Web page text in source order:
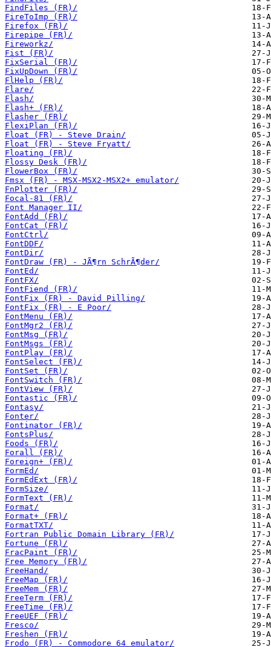
FindFiles (FR)/
FireToImp (FR)/
Firefox (FR)/
Firepipe (FR)/
Fireworkz/
Fist (FR)/
FixSerial (FR)/
FixUpDown (FR)/
FlHelp (FR)/
Flare/
Flash/
Flash+ (FR)/
Flasher (FR)/
FlexiPlan (FR)/
Float (FR) - Steve Drain/
Float (FR) - Steve Fryatt/
Floating (FR)/
Flossy Desk (FR)/
FlowerBox (FR)/
Fmsx (FR) - MSX-MSX2-MSX2+ emulator/
FnPlotter (FR)/
Focal-81 (FR)/
Font Manager II/
FontAdd (FR)/
FontCat (FR)/
FontCtrl/
FontDDF/
FontDir/
FontDraw (FR) - JÃ¶rn SchrÃ¶der/
FontEd/
FontFX/
FontFiend (FR)/
FontFix (FR) - David Pilling/
FontFix (FR) - E Poor/
FontMenu (FR)/
FontMgr2 (FR)/
FontMsg (FR)/
FontMsgs (FR)/
FontPlay (FR)/
FontSelect (FR)/
FontSet (FR)/
FontSwitch (FR)/
FontView (FR)/
Fontastic (FR)/
Fontasy/
Fonter/
Fontinator (FR)/
FontsPlus/
Foods (FR)/
Forall (FR)/
Foreign+ (FR)/
FormEd/
FormEdExt (FR)/
FormSize/
FormText (FR)/
Format/
Format+ (FR)/
FormatTXT/
Fortran Public Domain Library (FR)/
Fortune (FR)/
FracPaint (FR)/
Free Memory (FR)/
FreeHand/
FreeMap (FR)/
FreeMem (FR)/
FreeTerm (FR)/
FreeTime (FR)/
FreeUEF (FR)/
Fresco/
Freshen (FR)/
Frodo (FR) - Commodore 64 emulator/